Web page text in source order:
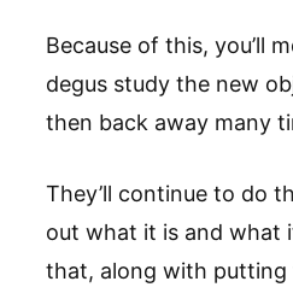
Because of this, you’ll
degus study the new
then back away many
They’ll continue to do
out what it is and what
that, along with